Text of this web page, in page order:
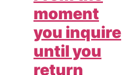
moment
you inquire
until you
return